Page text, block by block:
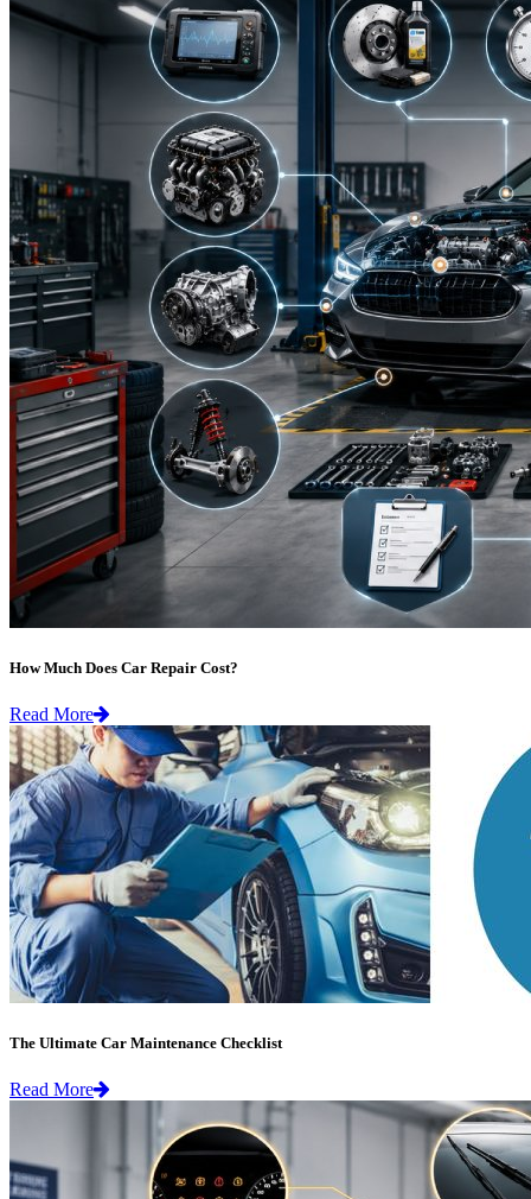
How Much Does Car Repair Cost?
Read More
The Ultimate Car Maintenance Checklist
Read More